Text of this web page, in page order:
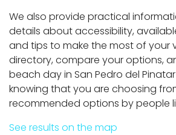
We also provide practical
details about accessibility,
and tips to make the most of your
directory, compare your options,
beach day in San Pedro del
knowing that you are choosing
recommended options by people
See results on the map